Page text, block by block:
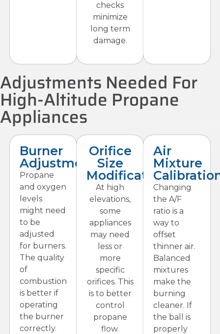
checks
minimize
long term
damage.
Adjustments Needed For
High-Altitude Propane
Appliances
Burner
Adjustments
Propane
and oxygen
levels
might need
to be
adjusted
for burners.
The quality
of
combustion
is better if
operating
the burner
correctly.
Orifice
Size
Modifications
At high
elevations,
some
appliances
may need
less or
more
specific
orifices. This
is to better
control
propane
flow.
Air
Mixture
Changing
the A/F
ratio is a
way to
offset
thinner air.
Balanced
mixtures
make the
burning
cleaner. If
the ball is
properly